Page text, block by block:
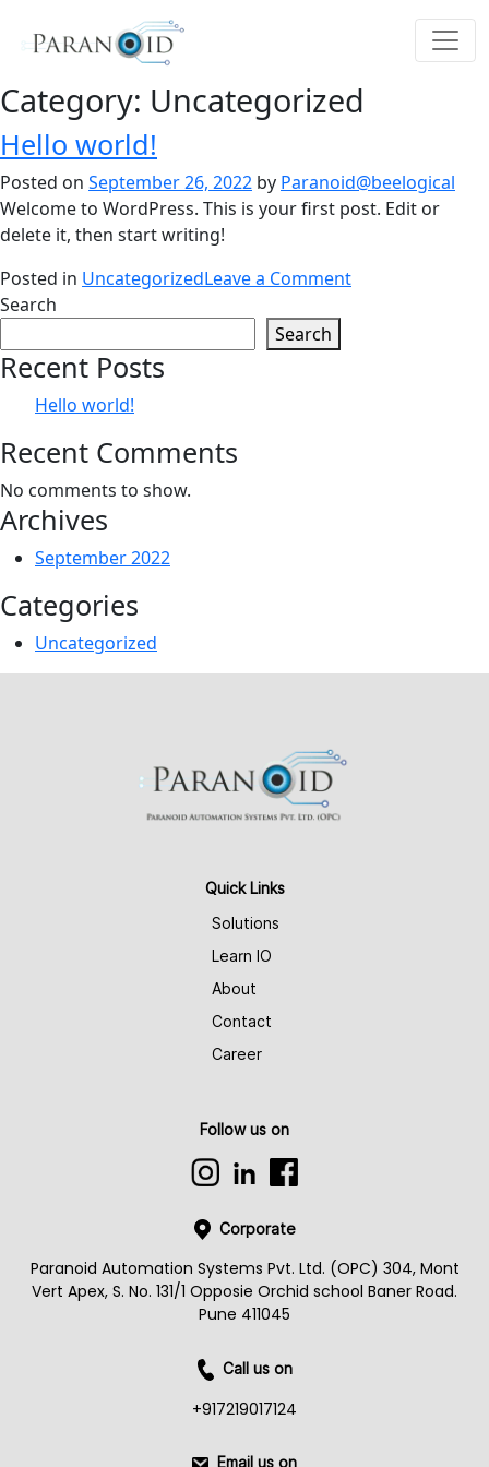
Category: Uncategorized
Hello world!
Posted on September 26, 2022 by Paranoid@beelogical
Welcome to WordPress. This is your first post. Edit or
delete it, then start writing!
Posted in UncategorizedLeave a Commenton
Search
Search
Recent Posts
Hello world!
Recent Comments
No comments to show.
Archives
September 2022
Categories
Uncategorized
Quick Links
Solutions
Learn IO
About
Contact
Career
Follow us on
Corporate
Paranoid Automation Systems Pvt. Ltd. (OPC) 304, Mont
Vert Apex, S. No. 131/1 Opposie Orchid school Baner Road.
Pune 411045
Call us on
+917219017124
Email us on